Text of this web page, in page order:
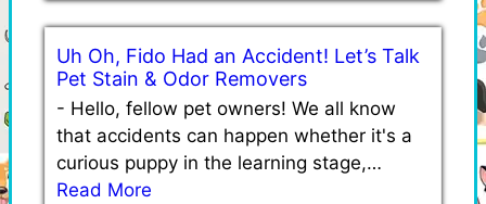
Uh Oh, Fido Had an Accident! Let’s Talk
Pet Stain & Odor Removers
- Hello, fellow pet owners! We all know
that accidents can happen whether it's a
curious puppy in the learning stage,…
Read More